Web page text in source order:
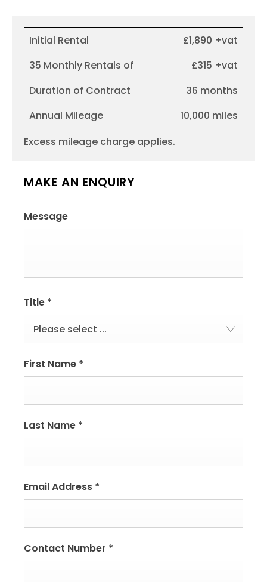
Initial Rental
£1,890 +vat
35 Monthly Rentals of
£315 +vat
Duration of Contract
36 months
Annual Mileage
10,000 miles
Excess mileage charge applies.
MAKE AN ENQUIRY
Message
Title *
Please select ...
First Name *
Last Name *
Email Address *
Contact Number *